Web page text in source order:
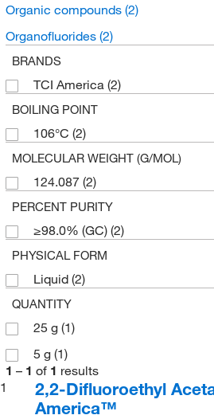
Organic compounds (2)
Organofluorides (2)
BRANDS
TCI America (2)
BOILING POINT
106°C (2)
MOLECULAR WEIGHT (G/MOL)
124.087 (2)
PERCENT PURITY
≥98.0% (GC) (2)
PHYSICAL FORM
Liquid (2)
QUANTITY
25 g (1)
5 g (1)
1 – 1 of 1 results
1
2,2-Difluoroethyl
America™